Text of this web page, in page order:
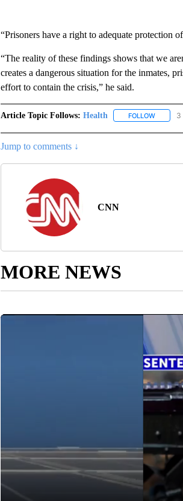
“Prisoners have a right to adequate protection
“The reality of these findings shows that we
creates a dangerous situation for the inmates,
effort to contain the crisis,” he said.
Article Topic Follows: Health FOLLOW 3
Jump to comments ↓
CNN
MORE NEWS